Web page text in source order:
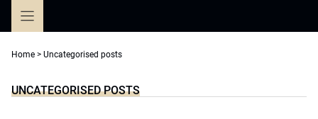
Home > Uncategorised posts
UNCATEGORISED POSTS